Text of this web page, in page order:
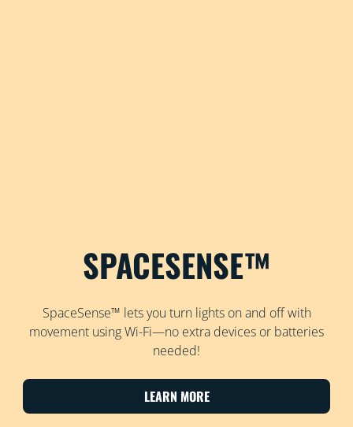
SPACESENSE™
SpaceSense™ lets you turn lights on and off with
movement using Wi-Fi—no extra devices or batteries
needed!
LEARN MORE